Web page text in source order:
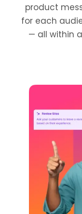
product
for each
— all within